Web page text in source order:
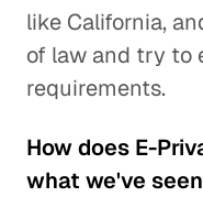
like California,
of law and try to
requirements.
How does E-
what we've